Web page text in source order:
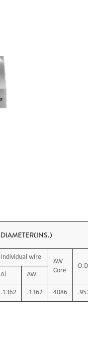
DIAMETER(INS.)
Individual wire
AW
Core
Al AW
.1362 .1362 4086